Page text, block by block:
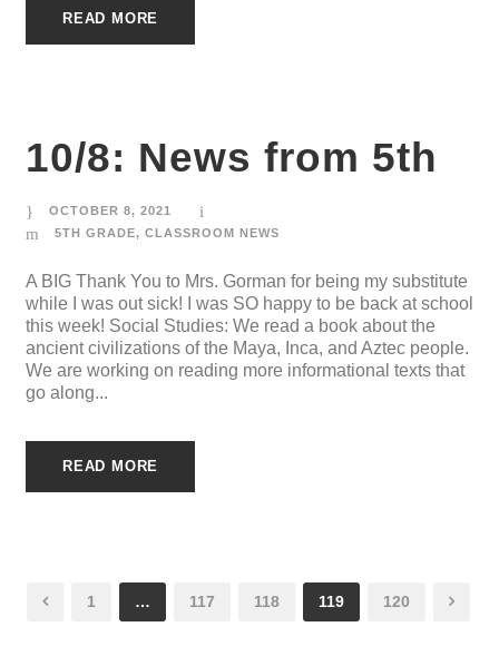
READ MORE
10/8: News from 5th
OCTOBER 8, 2021
5TH GRADE, CLASSROOM NEWS
A BIG Thank You to Mrs. Gorman for being my substitute
while I was out sick! I was SO happy to be back at school
this week! Social Studies: We read a book about the
ancient civilizations of the Maya, Inca, and Aztec people.
We are working on reading more informational texts that
go along...
READ MORE
1 … 117 118 119 120